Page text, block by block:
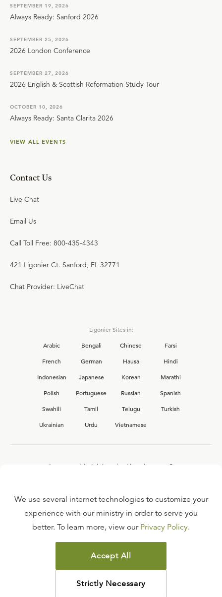
SEPTEMBER 19, 2026
Always Ready: Sanford 2026
SEPTEMBER 25, 2026
2026 London Conference
SEPTEMBER 27, 2026
2026 English & Scottish Reformation Study Tour
OCTOBER 10, 2026
Always Ready: Santa Clarita 2026
VIEW ALL EVENTS
Contact Us
Live Chat
Email Us
Call Toll Free: 800-435-4343
421 Ligonier Ct. Sanford, FL 32771
Chat Provider: LiveChat
Ligonier Sites in:
Arabic
Bengali Chinese
Farsi
French
German Hausa
Hindi
Indonesian
Japanese Korean
Marathi
Polish
Portuguese Russian
Spanish
Swahili
Tamil Telugu
Turkish
Ukrainian
Urdu Vietnamese
Interested in joining the Ligonier team?
FAQ
TERMS OF USE
COPYRIGHT POLICY
PRIVACY POLICY
We use several internet technologies to customize your
experience with our ministry in order to serve you
better. To learn more, view our Privacy Policy.
Accept All
Strictly Necessary